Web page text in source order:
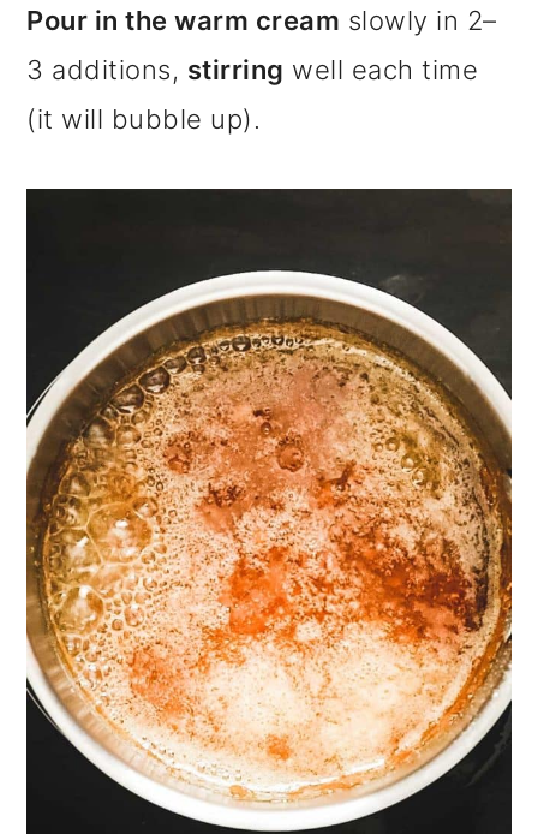
Pour in the warm cream slowly in 2–
3 additions, stirring well each time
(it will bubble up).